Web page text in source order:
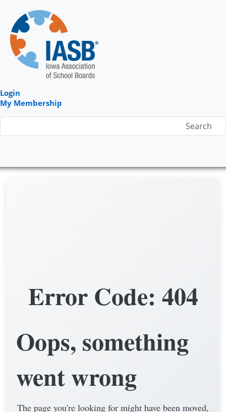
Login
My Membership
Error Code: 404
Oops, something
went wrong
The page you're looking for might have been moved,